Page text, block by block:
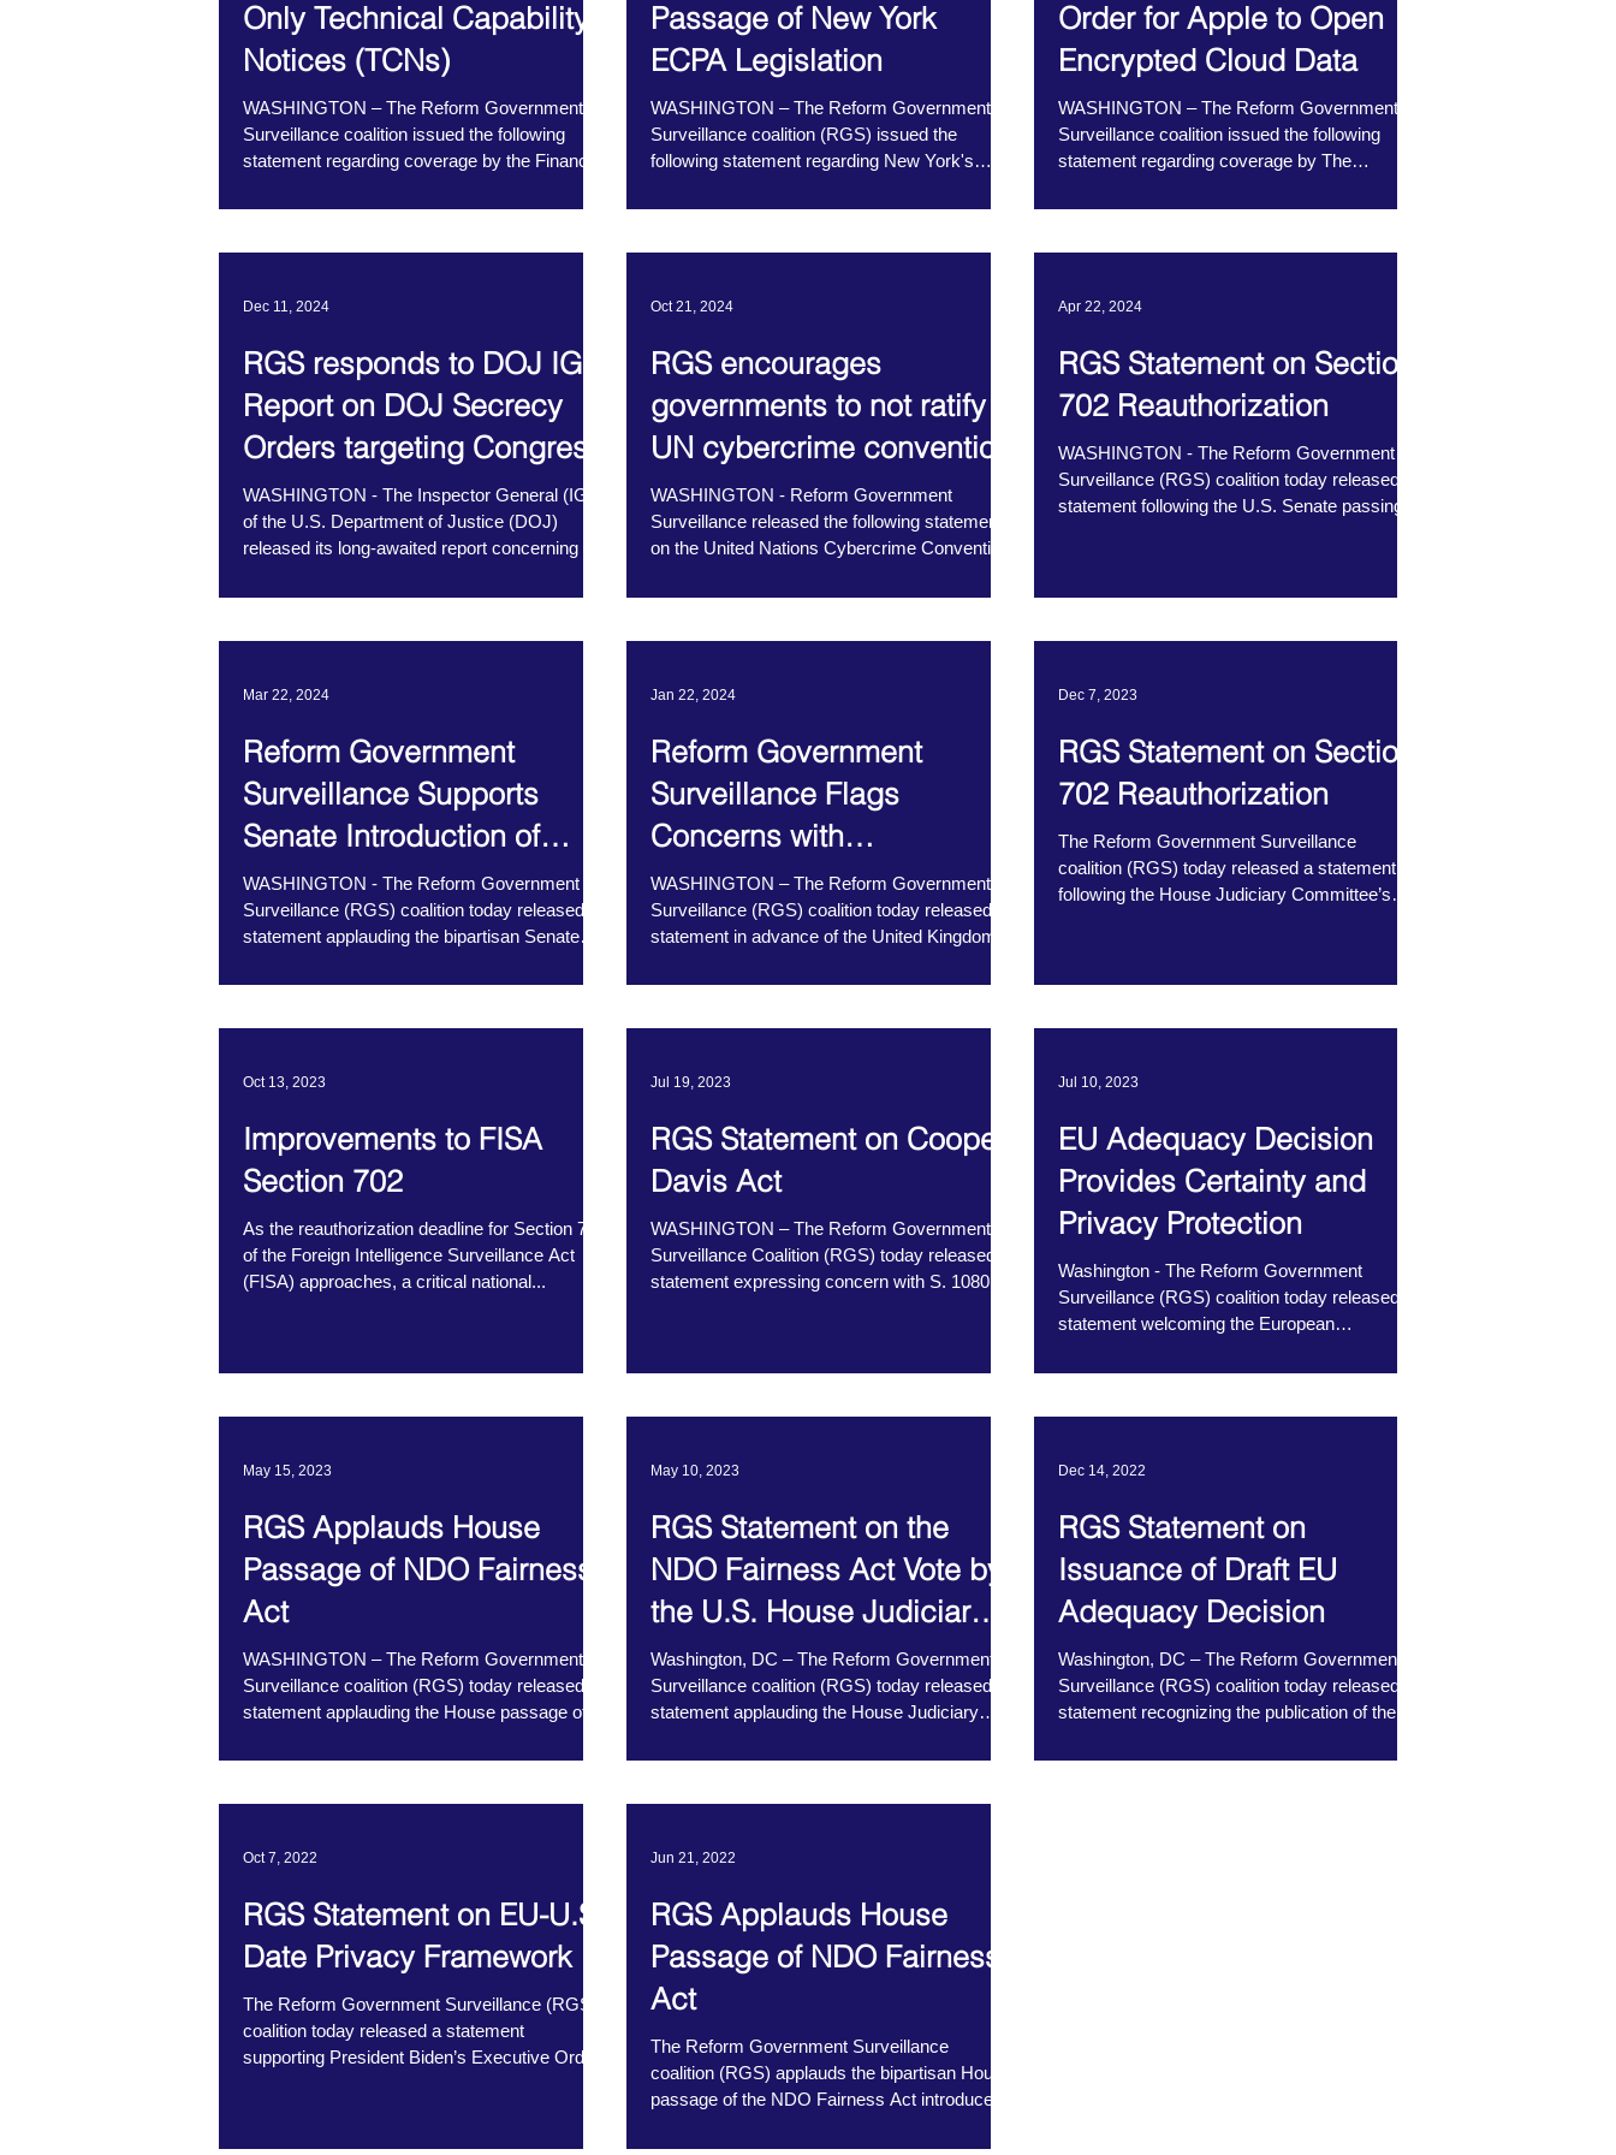
advocated for Congress to codify
Only Technical Capability
Notices (TCNs)
WASHINGTON – The Reform Government
Surveillance coalition issued the following
statement regarding coverage by the Financial
Passage of New York
ECPA Legislation
WASHINGTON – The Reform Government
Surveillance coalition (RGS) issued the
following statement regarding New York's
Order for Apple to Open
Encrypted Cloud Data
WASHINGTON – The Reform Government
Surveillance coalition issued the following
statement regarding coverage by The
RGS responds to DOJ IG
Report on DOJ Secrecy
Orders targeting Congress
WASHINGTON - The Inspector General (IG)
of the U.S. Department of Justice (DOJ)
released its long-awaited report concerning the
Dec 11, 2024
RGS encourages
governments to not ratify
UN cybercrime convention
WASHINGTON - Reform Government
Surveillance released the following statement
on the United Nations Cybercrime Convention,
Oct 21, 2024
RGS Statement on Section
702 Reauthorization
WASHINGTON - The Reform Government
Surveillance (RGS) coalition today released a
statement following the U.S. Senate passing
Apr 22, 2024
Reform Government
Surveillance Supports
Senate Introduction of
NDO Fairness Act
WASHINGTON - The Reform Government
Surveillance (RGS) coalition today released a
statement applauding the bipartisan Senate
Mar 22, 2024
Reform Government
Surveillance Flags
Concerns with
Amendments to the UK
Investigatory Powers Act
WASHINGTON – The Reform Government
Surveillance (RGS) coalition today released a
statement in advance of the United Kingdom
Jan 22, 2024
RGS Statement on Section
702 Reauthorization
The Reform Government Surveillance
coalition (RGS) today released a statement
following the House Judiciary Committee’s
Dec 7, 2023
Improvements to FISA
Section 702
As the reauthorization deadline for Section 702
of the Foreign Intelligence Surveillance Act
(FISA) approaches, a critical national...
Oct 13, 2023
RGS Statement on Cooper
Davis Act
WASHINGTON – The Reform Government
Surveillance Coalition (RGS) today released a
statement expressing concern with S. 1080,
Jul 19, 2023
EU Adequacy Decision
Provides Certainty and
Privacy Protection
Washington - The Reform Government
Surveillance (RGS) coalition today released a
statement welcoming the European
Jul 10, 2023
RGS Applauds House
Passage of NDO Fairness
Act
WASHINGTON – The Reform Government
Surveillance coalition (RGS) today released a
statement applauding the House passage of
May 15, 2023
RGS Statement on the
NDO Fairness Act Vote by
the U.S. House Judiciary
Committee
Washington, DC – The Reform Government
Surveillance coalition (RGS) today released a
statement applauding the House Judiciary
May 10, 2023
RGS Statement on
Issuance of Draft EU
Adequacy Decision
Washington, DC – The Reform Government
Surveillance (RGS) coalition today released a
statement recognizing the publication of the...
Dec 14, 2022
RGS Statement on EU-U.S.
Date Privacy Framework
The Reform Government Surveillance (RGS)
coalition today released a statement
supporting President Biden’s Executive Order
Oct 7, 2022
RGS Applauds House
Passage of NDO Fairness
Act
The Reform Government Surveillance
coalition (RGS) applauds the bipartisan House
passage of the NDO Fairness Act introduced
Jun 21, 2022